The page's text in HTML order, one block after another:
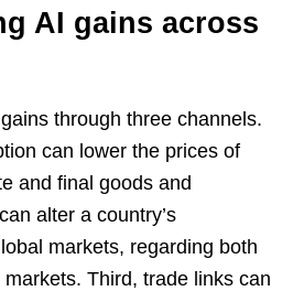
AI gains across
through three channels.
can lower the prices of
and final goods and
alter a country’s
markets, regarding both
Third, trade links can